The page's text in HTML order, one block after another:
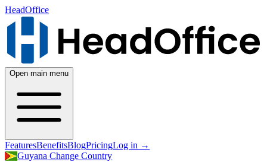
HeadOffice
Open main menu
FeaturesBenefitsBlogPricingLog in →
Guyana Change Country